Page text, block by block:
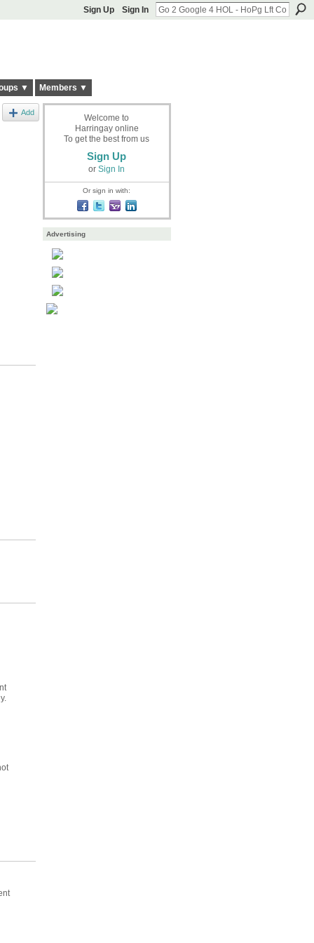
Sign Up Sign In
▼ Members ▼
Add
Welcome to
Harringay online
To get the best from us
Sign Up
or Sign In
Or sign in with:
Advertising